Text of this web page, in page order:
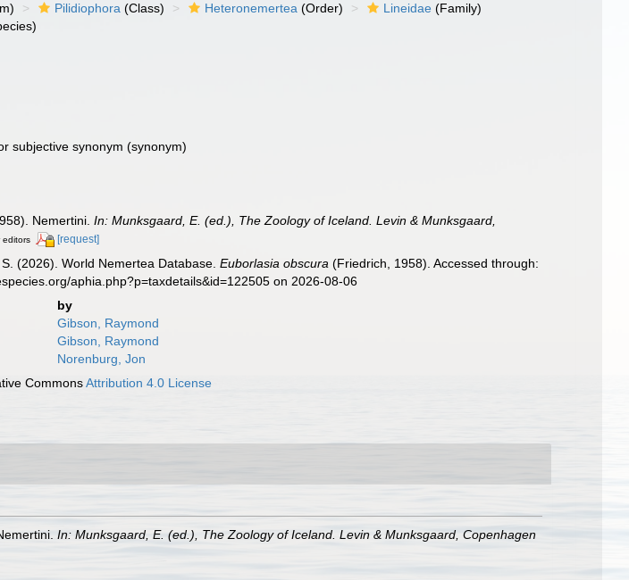
Pilidiophora (Class) Heteronemertea (Order) Lineidae (Family)
subjective synonym (synonym)
Nemertini.In: Munksgaard, E. (ed.), The Zoology of Iceland. Levin & Munksgaard,
editors [request]
(2026). World Nemertea Database.Euborlasia obscura (Friedrich, 1958). Accessed through:
aphia.php?p=taxdetails&id=122505 on 2026-08-06
by
Gibson, Raymond
Gibson, Raymond
Norenburg, Jon
CommonsAttribution 4.0 License
In: Munksgaard, E. (ed.), The Zoology of Iceland. Levin & Munksgaard, Copenhagen